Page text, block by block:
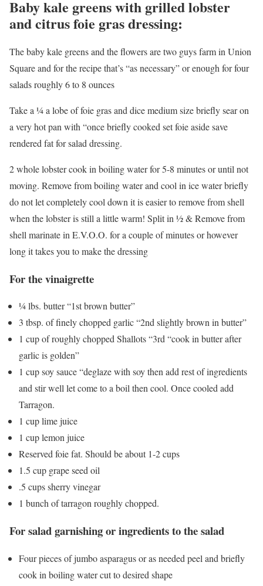
Baby kale greens with grilled lobster
and citrus foie gras dressing:
The baby kale greens and the flowers are two guys farm in Union
Square and for the recipe that’s “as necessary” or enough for four
salads roughly 6 to 8 ounces
Take a ¼ a lobe of foie gras and dice medium size briefly sear on
a very hot pan with “once briefly cooked set foie aside save
rendered fat for salad dressing.
2 whole lobster cook in boiling water for 5-8 minutes or until not
moving. Remove from boiling water and cool in ice water briefly
do not let completely cool down it is easier to remove from shell
when the lobster is still a little warm! Split in ½ & Remove from
shell marinate in E.V.O.O. for a couple of minutes or however
long it takes you to make the dressing
For the vinaigrette
¼ lbs. butter “1st brown butter”
3 tbsp. of finely chopped garlic “2nd slightly brown in butter”
1 cup of roughly chopped Shallots “3rd “cook in butter after
garlic is golden”
1 cup soy sauce “deglaze with soy then add rest of ingredients
and stir well let come to a boil then cool. Once cooled add
Tarragon.
1 cup lime juice
1 cup lemon juice
Reserved foie fat. Should be about 1-2 cups
1.5 cup grape seed oil
.5 cups sherry vinegar
1 bunch of tarragon roughly chopped.
For salad garnishing or ingredients to the salad
Four pieces of jumbo asparagus or as needed peel and briefly
cook in boiling water cut to desired shape